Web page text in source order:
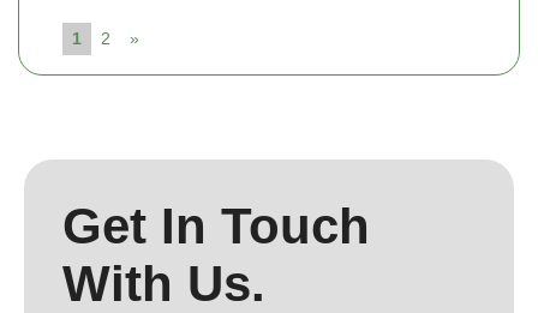
1 2 »
Get In Touch
With Us.